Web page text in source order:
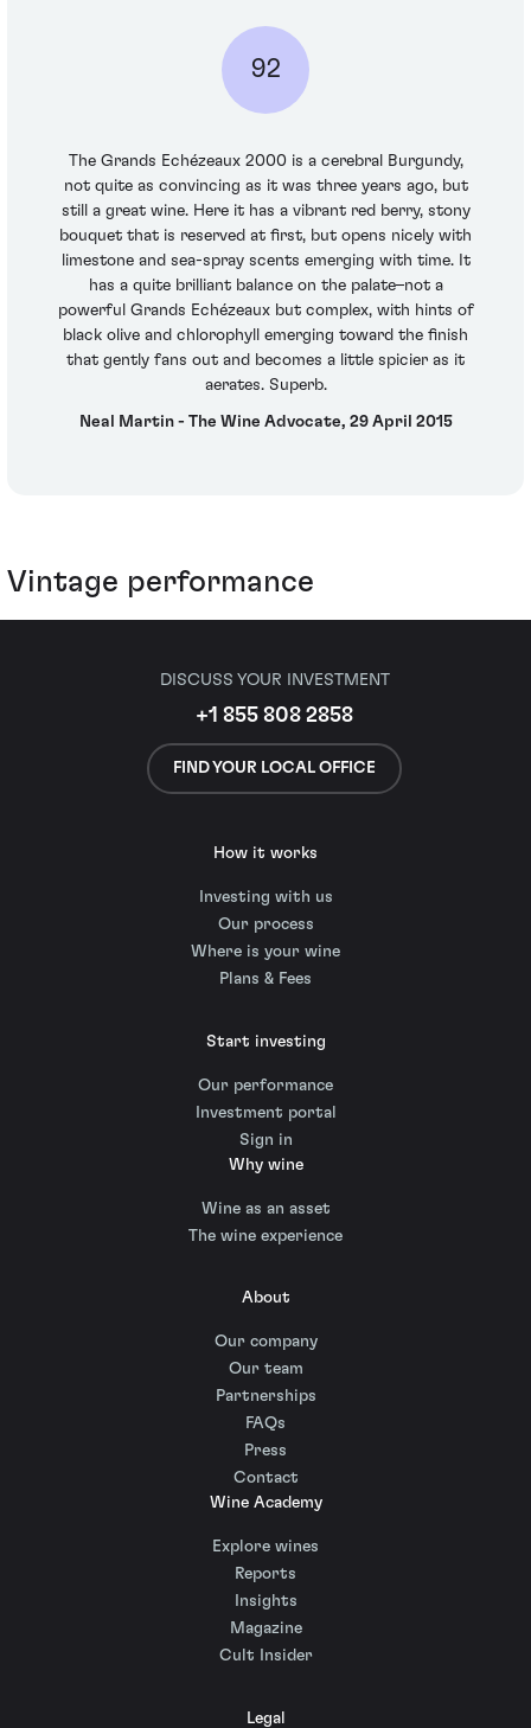
92
The Grands Echézeaux 2000 is a cerebral Burgundy,
not quite as convincing as it was three years ago, but
still a great wine. Here it has a vibrant red berry, stony
bouquet that is reserved at first, but opens nicely with
limestone and sea-spray scents emerging with time. It
has a quite brilliant balance on the palate–not a
powerful Grands Echézeaux but complex, with hints of
black olive and chlorophyll emerging toward the finish
that gently fans out and becomes a little spicier as it
aerates. Superb.
Neal Martin - The Wine Advocate, 29 April 2015
Vintage performance
DISCUSS YOUR INVESTMENT
+1 855 808 2858
FIND YOUR LOCAL OFFICE
How it works
Investing with us
Our process
Where is your wine
Plans & Fees
Start investing
Our performance
Investment portal
Sign in
Why wine
Wine as an asset
The wine experience
About
Our company
Our team
Partnerships
FAQs
Press
Contact
Wine Academy
Explore wines
Reports
Insights
Magazine
Cult Insider
Legal